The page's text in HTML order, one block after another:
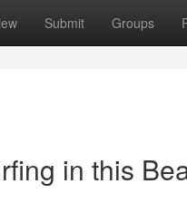
Submit Groups
in this